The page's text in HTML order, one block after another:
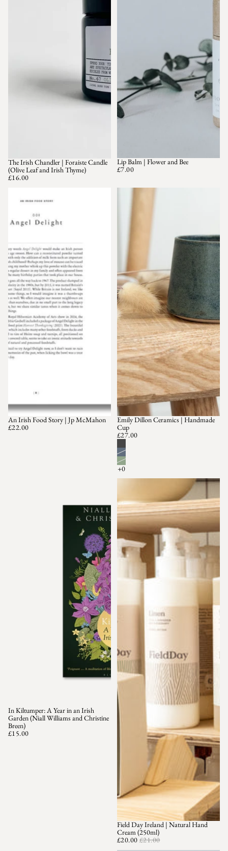
The Irish Chandler | Foraiste Candle
(Olive Leaf and Irish Thyme)
£16.00
Lip Balm | Flower and Bee
£7.00
An Irish Food Story | Jp McMahon
£22.00
Emily Dillon Ceramics | Handmade
Cup
£27.00
In Kiltumper: A Year in an Irish
Garden (Niall Williams and Christine
Breen)
£15.00
SOLD OUT
Field Day Ireland | Natural Hand
Cream (250ml)
£20.00 £21.00